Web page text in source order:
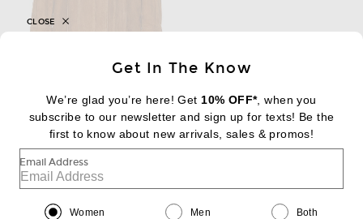
NOUR HAMMOUR
Grange Jacket
$1,935
Get In The Know
We’re glad you’re here! Get 10% OFF*, when you
subscribe to our newsletter and sign up for texts! Be the
first to know about new arrivals, sales & promos!
Email Address
Women Men Both
CLOSE